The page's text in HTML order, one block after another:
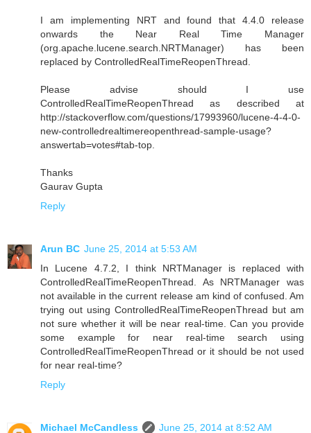
I am implementing NRT and found that 4.4.0 release
onwards the Near Real Time Manager
(org.apache.lucene.search.NRTManager) has been
replaced by ControlledRealTimeReopenThread.
Please advise should I use
ControlledRealTimeReopenThread as described at
http://stackoverflow.com/questions/17993960/lucene-4-4-0-
new-controlledrealtimereopenthread-sample-usage?
answertab=votes#tab-top.
Thanks
Gaurav Gupta
Reply
Arun BC June 25, 2014 at 5:53 AM
In Lucene 4.7.2, I think NRTManager is replaced with
ControlledRealTimeReopenThread. As NRTManager was
not available in the current release am kind of confused. Am
trying out using ControlledRealTimeReopenThread but am
not sure whether it will be near real-time. Can you provide
some example for near real-time search using
ControlledRealTimeReopenThread or it should be not used
for near real-time?
Reply
Michael McCandless June 25, 2014 at 8:52 AM